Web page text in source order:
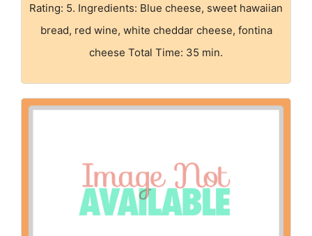
Rating: 5. Ingredients: Blue cheese, sweet hawaiian
bread, red wine, white cheddar cheese, fontina
cheese Total Time: 35 min.